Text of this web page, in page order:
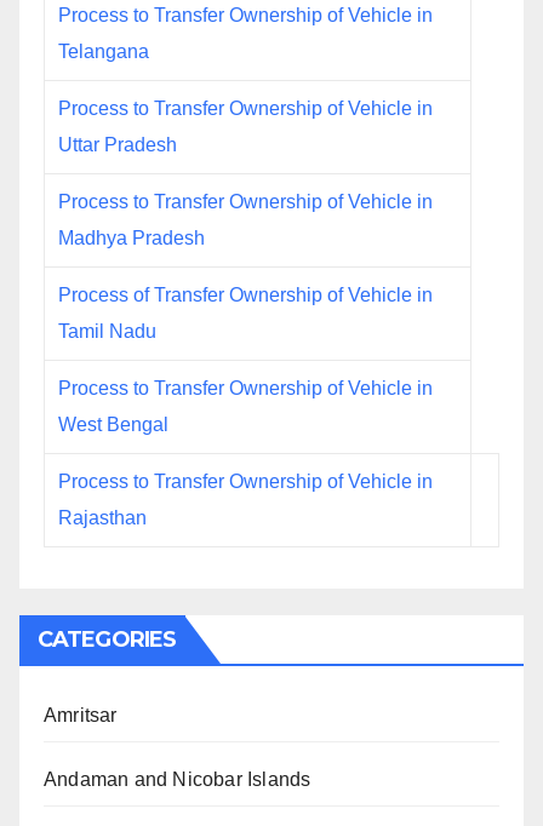
Process to Transfer Ownership of Vehicle in
Telangana
Process to Transfer Ownership of Vehicle in
Uttar Pradesh
Process to Transfer Ownership of Vehicle in
Madhya Pradesh
Process of Transfer Ownership of Vehicle in
Tamil Nadu
Process to Transfer Ownership of Vehicle in
West Bengal
Process to Transfer Ownership of Vehicle in
Rajasthan
CATEGORIES
Amritsar
Andaman and Nicobar Islands